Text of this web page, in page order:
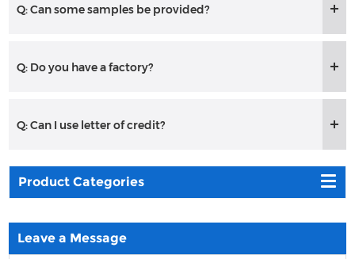
Q: Can some samples be provided?
Q: Do you have a factory?
Q: Can I use letter of credit?
Product Categories
Leave a Message